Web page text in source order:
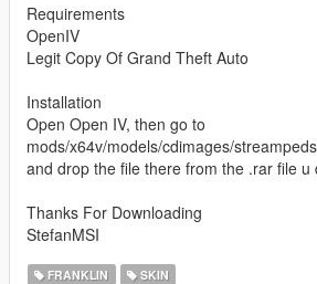
Requirements
OpenIV
Legit Copy Of Grand Theft Auto
Installation
Open Open IV, then go to
mods/x64v/models/cdimages/
and drop the file there from the .rar file u
Thanks For Downloading
StefanMSI
FRANKLIN SKIN